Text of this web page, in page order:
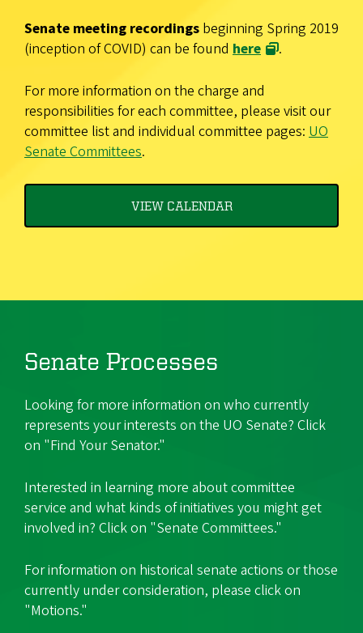
Senate meeting recordings beginning Spring 2019
(inception of COVID) can be found here .
For more information on the charge and
responsibilities for each committee, please visit our
committee list and individual committee pages: UO
Senate Committees.
VIEW CALENDAR
Senate Processes
Looking for more information on who currently
represents your interests on the UO Senate? Click
on "Find Your Senator."
Interested in learning more about committee
service and what kinds of initiatives you might get
involved in? Click on "Senate Committees."
For information on historical senate actions or those
currently under consideration, please click on
"Motions."